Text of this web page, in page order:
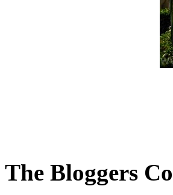
The Bloggers